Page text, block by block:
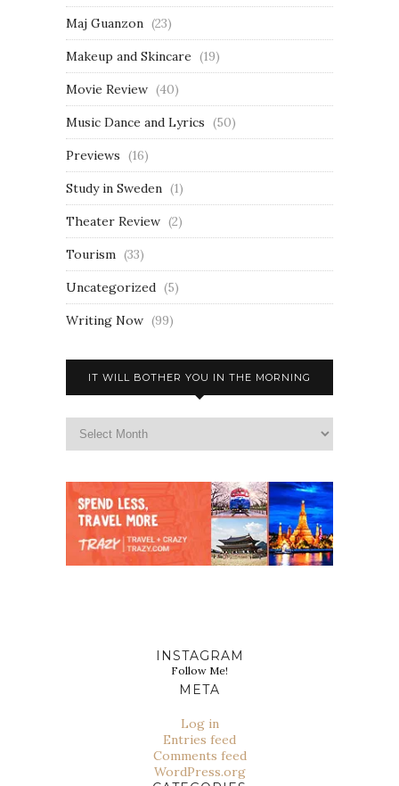
Maj Guanzon (23)
Makeup and Skincare (19)
Movie Review (40)
Music Dance and Lyrics (50)
Previews (16)
Study in Sweden (1)
Theater Review (2)
Tourism (33)
Uncategorized (5)
Writing Now (99)
IT WILL BOTHER YOU IN THE MORNING
INSTAGRAM
Follow Me!
META
Log in
Entries feed
Comments feed
WordPress.org